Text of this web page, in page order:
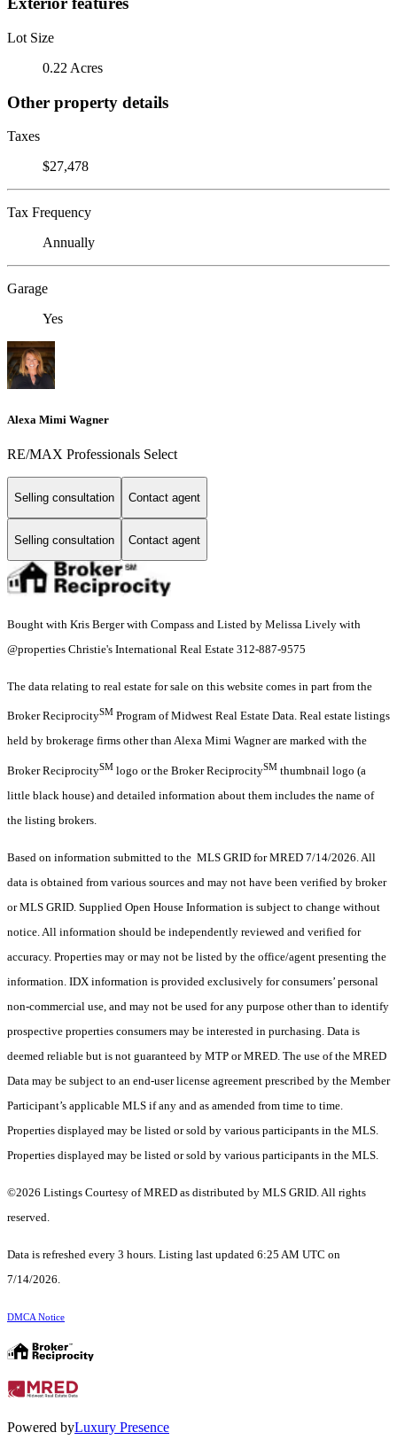
Lot Size
0.22 Acres
Other property details
Taxes
$27,478
Tax Frequency
Annually
Garage
Yes
Alexa Mimi Wagner
RE/MAX Professionals Select
Selling consultation Contact agent
Selling consultation Contact agent
Bought with Kris Berger with Compass and Listed by Melissa Lively with
@properties Christie's International Real Estate 312-887-9575
The data relating to real estate for sale on this website comes in part from the
Broker ReciprocitySM Program of Midwest Real Estate Data. Real estate listings
held by brokerage firms other than Alexa Mimi Wagner are marked with the
Broker ReciprocitySM logo or the Broker ReciprocitySM thumbnail logo (a
little black house) and detailed information about them includes the name of
the listing brokers.
Based on information submitted to the MLS GRID for MRED 7/14/2026. All
data is obtained from various sources and may not have been verified by broker
or MLS GRID. Supplied Open House Information is subject to change without
notice. All information should be independently reviewed and verified for
accuracy. Properties may or may not be listed by the office/agent presenting the
information. IDX information is provided exclusively for consumers’ personal
non-commercial use, and may not be used for any purpose other than to identify
prospective properties consumers may be interested in purchasing. Data is
deemed reliable but is not guaranteed by MTP or MRED. The use of the MRED
Data may be subject to an end-user license agreement prescribed by the Member
Participant’s applicable MLS if any and as amended from time to time.
Properties displayed may be listed or sold by various participants in the MLS.
Properties displayed may be listed or sold by various participants in the MLS.
©2026 Listings Courtesy of MRED as distributed by MLS GRID. All rights
reserved.
Data is refreshed every 3 hours. Listing last updated 6:25 AM UTC on
7/14/2026.
DMCA Notice
Powered byLuxury Presence